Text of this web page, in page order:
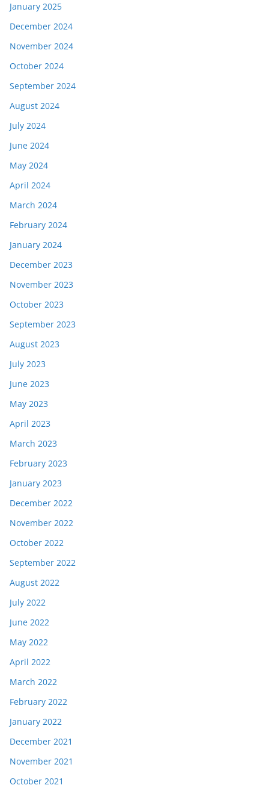
January 2025
December 2024
November 2024
October 2024
September 2024
August 2024
July 2024
June 2024
May 2024
April 2024
March 2024
February 2024
January 2024
December 2023
November 2023
October 2023
September 2023
August 2023
July 2023
June 2023
May 2023
April 2023
March 2023
February 2023
January 2023
December 2022
November 2022
October 2022
September 2022
August 2022
July 2022
June 2022
May 2022
April 2022
March 2022
February 2022
January 2022
December 2021
November 2021
October 2021